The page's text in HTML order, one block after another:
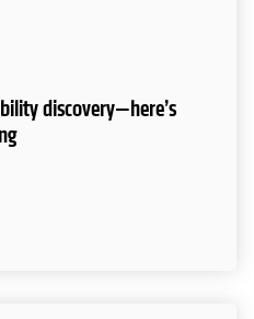
discovery—here’s